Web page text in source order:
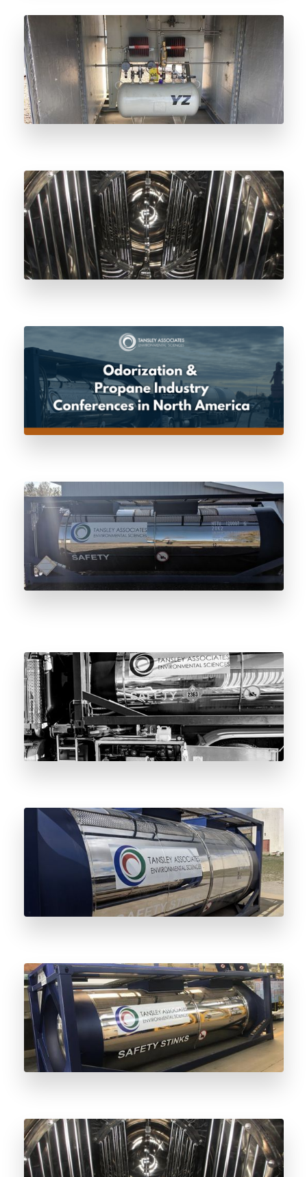
Radar Sensor Odorant Level Monitoring:
Beyond Float Technology
Why Lloyd’s of London Odorant Vessel
Inspection Matters for Natural Gas Safety
Odorization & Propane Industry
Conferences in North America
Certificate of Dryness: The Pre-Fill
Standard Every Odorant Vessel Should
Meet
0.2-Micron Mirror Polish: Why Surface
Finish Matters in Odorant Storage Vessels
The Complete Guide to the Odorant Vessel
4-Year Maintenance Cycle
Stainless Steel vs Carbon Steel Odorant
Vessels: Understanding the Difference
Why Stainless Steel Odorant Vessels Are
the Future